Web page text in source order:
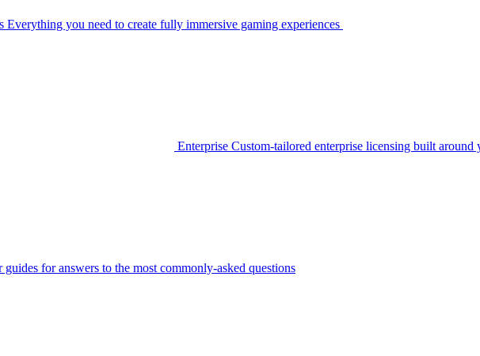
Everything you need to create fully immersive gaming experiences
Enterprise Custom-tailored enterprise licensing built around
guides for answers to the most commonly-asked questions